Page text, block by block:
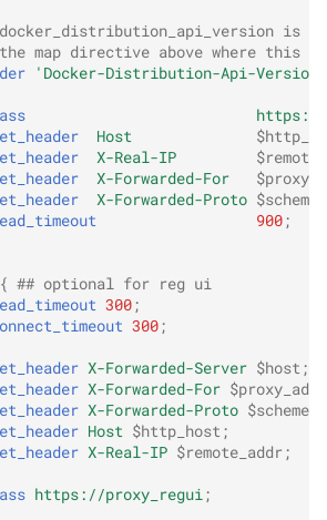
is
the map directive above where this
'Docker-Distribution-Api-Version'
https://
Host
X-Real-IP
X-Forwarded-For
X-Forwarded-Proto $scheme
900;
{ ## optional for reg ui
300;
300;
X-Forwarded-Server $host ;
X-Forwarded-For
X-Forwarded-Proto $scheme
Host $http_host ;
X-Real-IP $remote_addr;
https://proxy_regui;